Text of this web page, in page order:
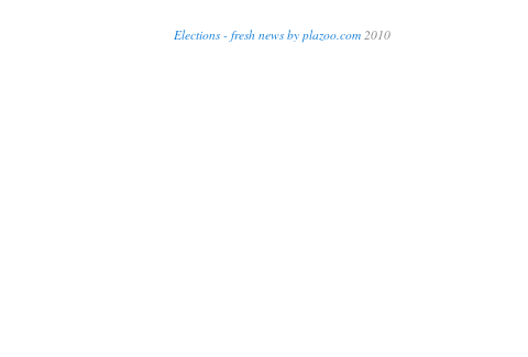
Elections - fresh news by plazoo.com 2010